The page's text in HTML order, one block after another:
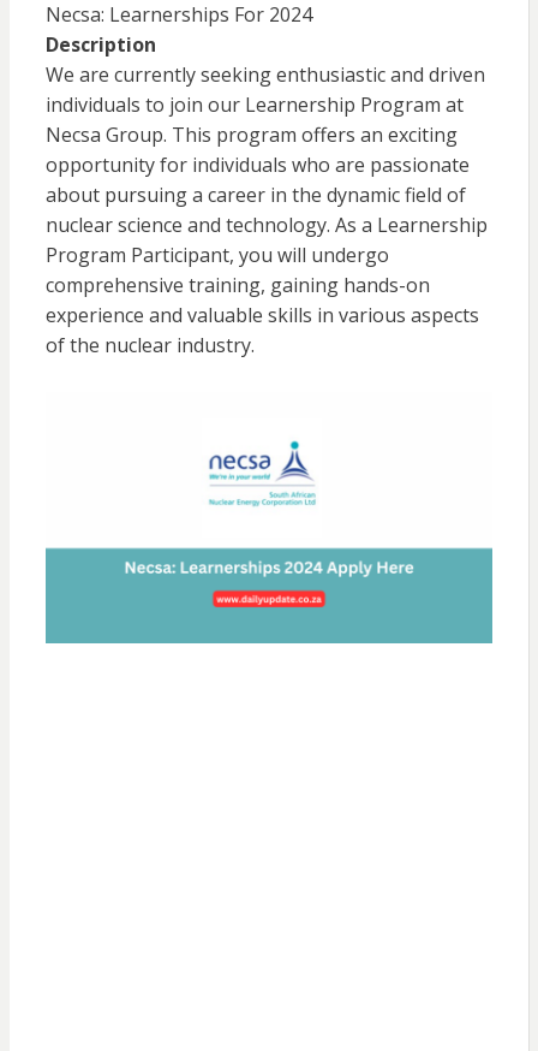
Necsa: Learnerships For 2024
Description
We are currently seeking enthusiastic and driven
individuals to join our Learnership Program at
Necsa Group. This program offers an exciting
opportunity for individuals who are passionate
about pursuing a career in the dynamic field of
nuclear science and technology. As a Learnership
Program Participant, you will undergo
comprehensive training, gaining hands-on
experience and valuable skills in various aspects
of the nuclear industry.